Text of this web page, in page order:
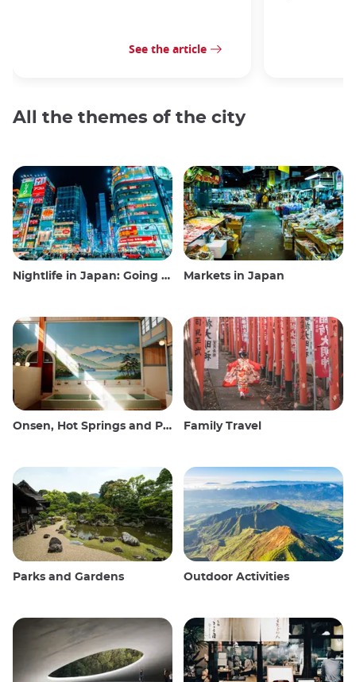
See the article
All the themes of the city
Nightlife in Japan: Going out, seeing and drinking Markets in Japan
Onsen, Hot Springs and Public Baths Family Travel
Parks and Gardens Outdoor Activities